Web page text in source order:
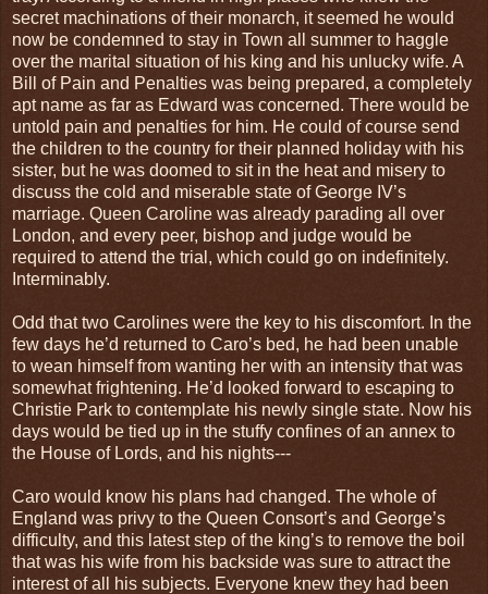
secret machinations of their monarch, it seemed he would
now be condemned to stay in Town all summer to haggle
over the marital situation of his king and his unlucky wife. A
Bill of Pain and Penalties was being prepared, a completely
apt name as far as Edward was concerned. There would be
untold pain and penalties for him. He could of course send
the children to the country for their planned holiday with his
sister, but he was doomed to sit in the heat and misery to
discuss the cold and miserable state of George IV’s
marriage. Queen Caroline was already parading all over
London, and every peer, bishop and judge would be
required to attend the trial, which could go on indefinitely.
Interminably.
Odd that two Carolines were the key to his discomfort. In the
few days he’d returned to Caro’s bed, he had been unable
to wean himself from wanting her with an intensity that was
somewhat frightening. He’d looked forward to escaping to
Christie Park to contemplate his newly single state. Now his
days would be tied up in the stuffy confines of an annex to
the House of Lords, and his nights---
Caro would know his plans had changed. The whole of
England was privy to the Queen Consort’s and George’s
difficulty, and this latest step of the king’s to remove the boil
that was his wife from his backside was sure to attract the
interest of all his subjects. Everyone knew they had been